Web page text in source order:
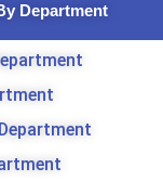
Department